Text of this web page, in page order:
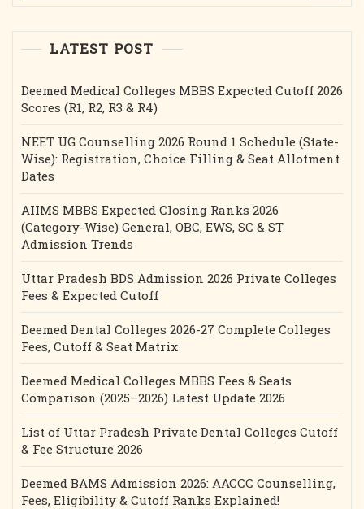
LATEST POST
Deemed Medical Colleges MBBS Expected Cutoff 2026
Scores (R1, R2, R3 & R4)
NEET UG Counselling 2026 Round 1 Schedule (State-
Wise): Registration, Choice Filling & Seat Allotment
Dates
AIIMS MBBS Expected Closing Ranks 2026
(Category-Wise) General, OBC, EWS, SC & ST
Admission Trends
Uttar Pradesh BDS Admission 2026 Private Colleges
Fees & Expected Cutoff
Deemed Dental Colleges 2026-27 Complete Colleges
Fees, Cutoff & Seat Matrix
Deemed Medical Colleges MBBS Fees & Seats
Comparison (2025–2026) Latest Update 2026
List of Uttar Pradesh Private Dental Colleges Cutoff
& Fee Structure 2026
Deemed BAMS Admission 2026: AACCC Counselling,
Fees, Eligibility & Cutoff Ranks Explained!